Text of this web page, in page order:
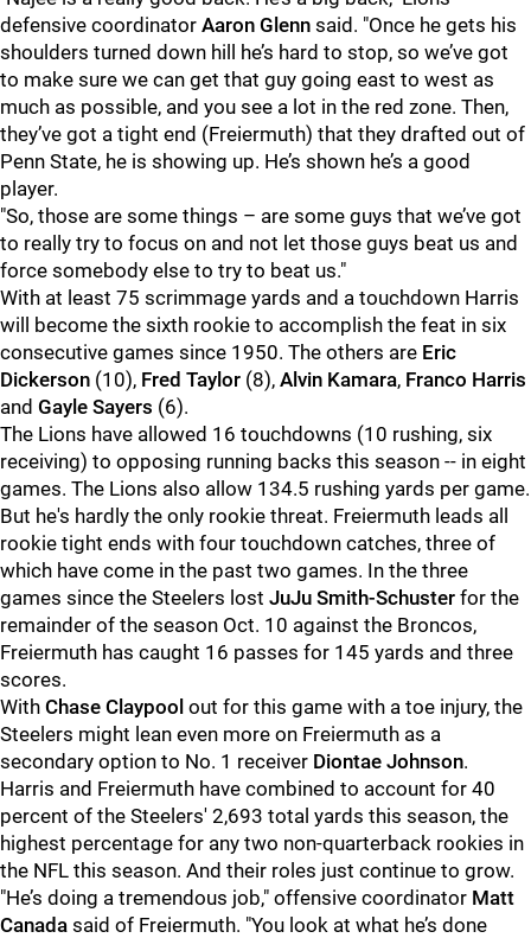
defensive coordinator Aaron Glenn said. "Once he gets his
shoulders turned down hill he’s hard to stop, so we’ve got
to make sure we can get that guy going east to west as
much as possible, and you see a lot in the red zone. Then,
they’ve got a tight end (Freiermuth) that they drafted out of
Penn State, he is showing up. He’s shown he’s a good
player.
"So, those are some things – are some guys that we’ve got
to really try to focus on and not let those guys beat us and
force somebody else to try to beat us."
With at least 75 scrimmage yards and a touchdown Harris
will become the sixth rookie to accomplish the feat in six
consecutive games since 1950. The others are Eric
Dickerson (10), Fred Taylor (8), Alvin Kamara, Franco Harris
and Gayle Sayers (6).
The Lions have allowed 16 touchdowns (10 rushing, six
receiving) to opposing running backs this season -- in eight
games. The Lions also allow 134.5 rushing yards per game.
But he's hardly the only rookie threat. Freiermuth leads all
rookie tight ends with four touchdown catches, three of
which have come in the past two games. In the three
games since the Steelers lost JuJu Smith-Schuster for the
remainder of the season Oct. 10 against the Broncos,
Freiermuth has caught 16 passes for 145 yards and three
scores.
With Chase Claypool out for this game with a toe injury, the
Steelers might lean even more on Freiermuth as a
secondary option to No. 1 receiver Diontae Johnson.
Harris and Freiermuth have combined to account for 40
percent of the Steelers' 2,693 total yards this season, the
highest percentage for any two non-quarterback rookies in
the NFL this season. And their roles just continue to grow.
"He’s doing a tremendous job," offensive coordinator Matt
Canada said of Freiermuth. "You look at what he’s done